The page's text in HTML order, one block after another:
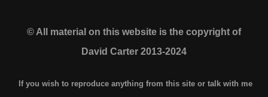
© All material on this website is the copyright of
David Carter 2013-2024
If you wish to reproduce anything from this site or talk with me